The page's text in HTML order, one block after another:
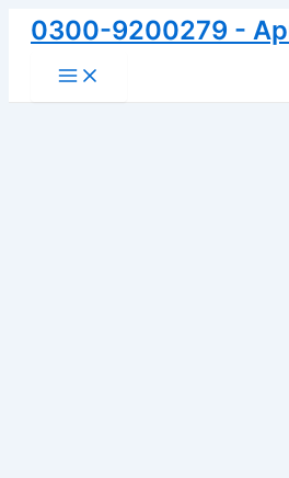
Skip
content
0300-9200279 -
Main
Menu